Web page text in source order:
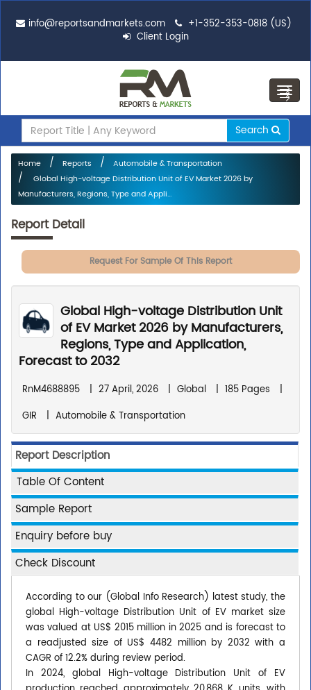
info@reportsandmarkets.com
+1-352-353-0818 (US)
Client Login
Search
Home Reports
Automobile & Transportation
Global High-voltage Distribution Unit of EV Market 2026 by
Manufacturers, Regions, Type and Appli...
Report Detail
Request For Sample Of This Report
Global High-voltage Distribution Unit
of EV Market 2026 by Manufacturers,
Regions, Type and Application,
Forecast to 2032
RnM4688895 | 27 April, 2026 | Global | 185 Pages
|
GIR
| Automobile & Transportation
Report Description
Table Of Content
Sample Report
Enquiry before buy
Check Discount
According to our (Global Info Research) latest study, the
global High-voltage Distribution Unit of EV market size
was valued at US$ 2015 million in 2025 and is forecast to
a readjusted size of US$ 4482 million by 2032 with a
CAGR of 12.2% during review period.
In 2024, global High-voltage Distribution Unit of EV